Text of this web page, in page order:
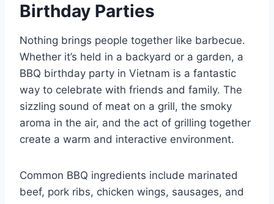
Birthday Parties
Nothing brings people together like barbecue.
Whether it’s held in a backyard or a garden, a
BBQ birthday party in Vietnam is a fantastic
way to celebrate with friends and family. The
sizzling sound of meat on a grill, the smoky
aroma in the air, and the act of grilling together
create a warm and interactive environment.
Common BBQ ingredients include marinated
beef, pork ribs, chicken wings, sausages, and